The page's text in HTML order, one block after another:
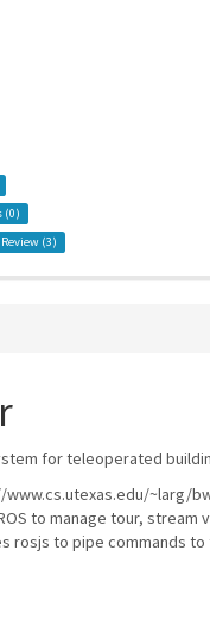
(0)
(3)
for teleoperated
www.cs.utexas.edu/~larg/
to manage tour, stream
rosjs to pipe commands